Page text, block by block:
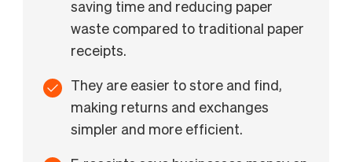
saving time and reducing paper
waste compared to traditional paper
receipts.
They are easier to store and find,
making returns and exchanges
simpler and more efficient.